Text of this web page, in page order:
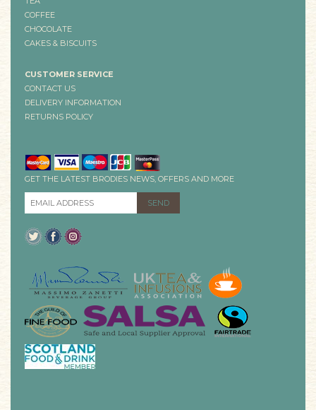
COFFEE
CHOCOLATE
CAKES & BISCUITS
CUSTOMER SERVICE
CONTACT US
DELIVERY INFORMATION
RETURNS POLICY
GET THE LATEST BRODIES NEWS, OFFERS AND MORE